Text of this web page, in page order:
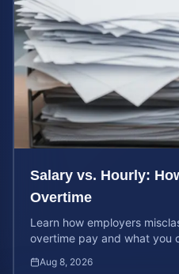
Salary vs. Hourly:
Overtime
Learn how employers
overtime pay and what you
Aug 8, 2026